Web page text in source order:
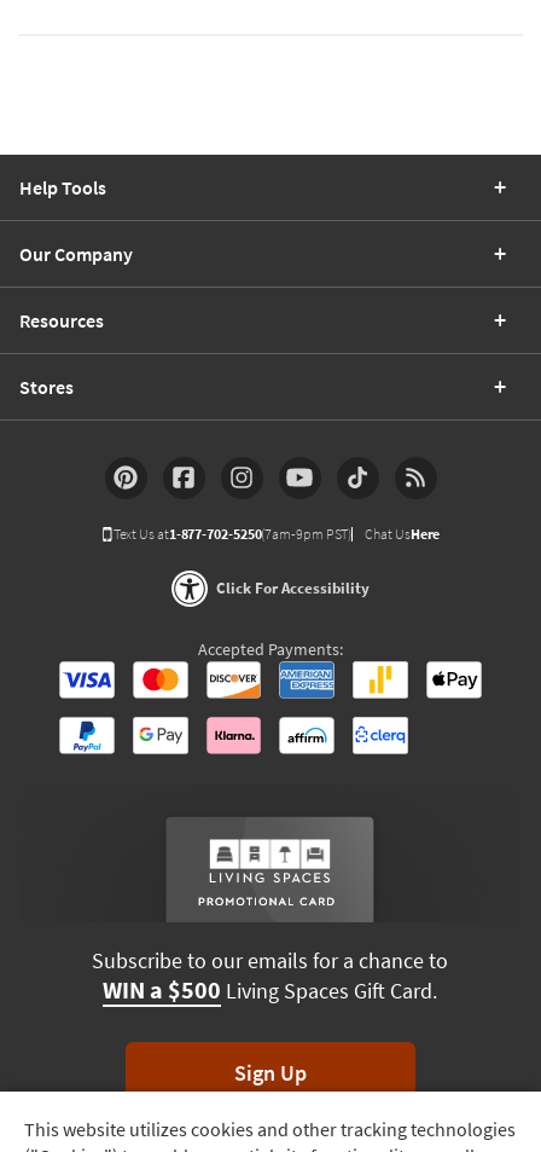
Track
This website utilizes cookies and other tracking technologies
Help Tools
Our Company
Resources
Stores
Text Us at1-877-702-5250(7am-9pm PST) Chat UsHere
Click For Accessibility
Accepted Payments:
Subscribe to our emails for a chance to
WIN a $500 Living Spaces Gift Card.
Sign Up
*Unsubscribe anytime. Winners drawn monthly.